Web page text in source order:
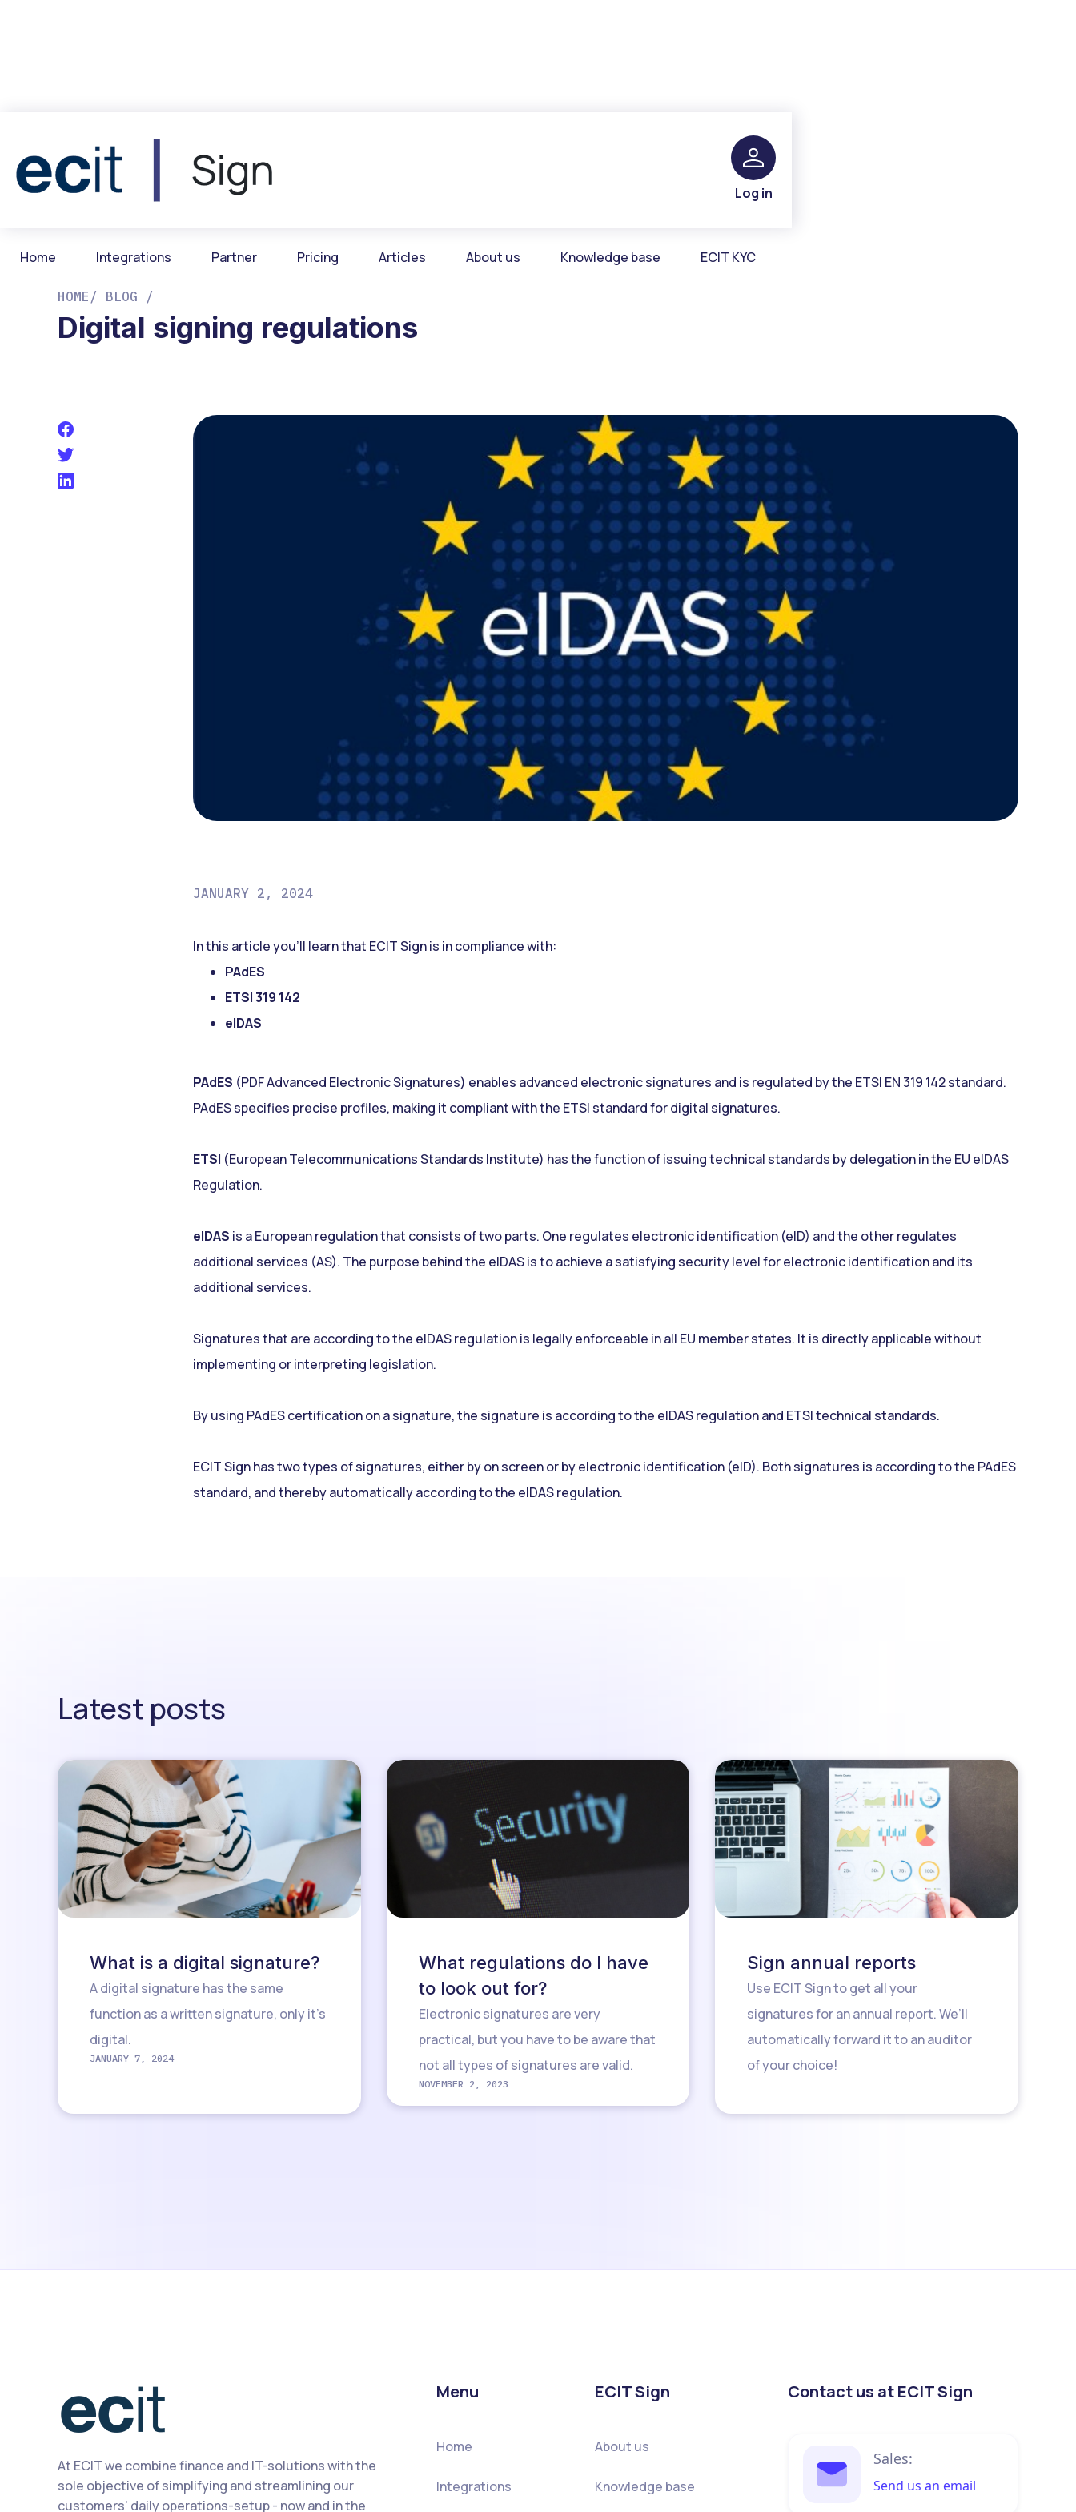
Log in
Home Integrations Partner Pricing Articles About us Knowledge base ECIT KYC
HOME / BLOG /
Digital signing regulations
JANUARY 2, 2024
In this article you’ll learn that ECIT Sign is in compliance with:
PAdES
ETSI 319 142
eIDAS
PAdES (PDF Advanced Electronic Signatures) enables advanced electronic signatures and is regulated by the ETSI EN 319 142 standard.
PAdES specifies precise profiles, making it compliant with the ETSI standard for digital signatures.
ETSI (European Telecommunications Standards Institute) has the function of issuing technical standards by delegation in the EU eIDAS
Regulation.
eIDAS is a European regulation that consists of two parts. One regulates electronic identification (eID) and the other regulates
additional services (AS). The purpose behind the eIDAS is to achieve a satisfying security level for electronic identification and its
additional services.
Signatures that are according to the eIDAS regulation is legally enforceable in all EU member states. It is directly applicable without
implementing or interpreting legislation.
By using PAdES certification on a signature, the signature is according to the eIDAS regulation and ETSI technical standards.
ECIT Sign has two types of signatures, either by on screen or by electronic identification (eID). Both signatures is according to the PAdES
standard, and thereby automatically according to the eIDAS regulation.
Latest posts
What is a digital signature?
A digital signature has the same
function as a written signature, only it’s
digital.
JANUARY 7, 2024
What regulations do I have
to look out for?
Electronic signatures are very
practical, but you have to be aware that
not all types of signatures are valid.
NOVEMBER 2, 2023
Sign annual reports
Use ECIT Sign to get all your
signatures for an annual report. We’ll
automatically forward it to an auditor
of your choice!
At ECIT we combine finance and IT-solutions with the
sole objective of simplifying and streamlining our
customers' daily operations-setup - now and in the
Menu
Home
Integrations
ECIT Sign
About us
Knowledge base
Contact us at ECIT Sign
Sales:
Send us an email